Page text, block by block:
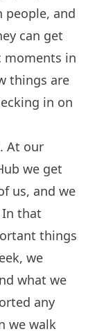
and
can get
moments in
things are
in on
At our
we get
us, and we
that
things
we
what we
any
we walk